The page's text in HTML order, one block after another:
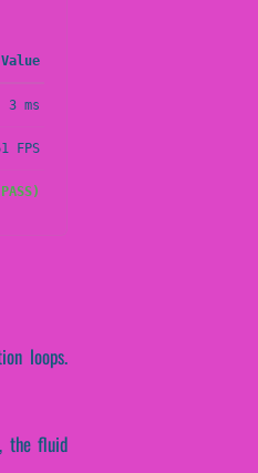
3 ms
FPS
loops.
the fluid